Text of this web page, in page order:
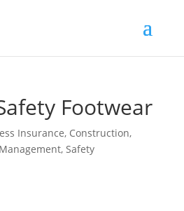
Footwear
Insurance, Construction,
, Safety